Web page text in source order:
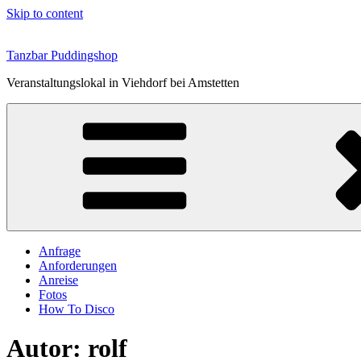
Skip to content
Tanzbar Puddingshop
Veranstaltungslokal in Viehdorf bei Amstetten
Anfrage
Anforderungen
Anreise
Fotos
How To Disco
Autor: rolf